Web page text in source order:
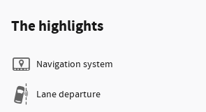
The highlights
Navigation system
Lane departure